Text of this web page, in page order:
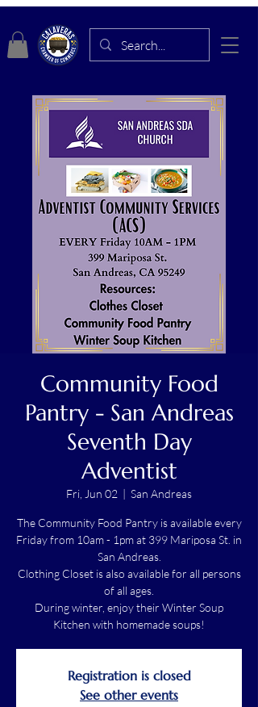
Community Food
Pantry - San Andreas
Seventh Day
Adventist
Fri, Jun 02 San Andreas
The Community Food Pantry is available every
Friday from 10am - 1pm at 399 Mariposa St. in
San Andreas.
Clothing Closet is also available for all persons
of all ages.
During winter, enjoy their Winter Soup
Kitchen with homemade soups!
Registration is closed
See other events